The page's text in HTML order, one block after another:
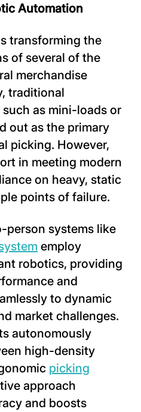
Automation
transforming the
of several of the
merchandise
traditional
as mini-loads or
out as the primary
picking. However,
in meeting modern
on heavy, static
points of failure.
person systems like
employ
robotics, providing
and
to dynamic
market challenges.
autonomously
high-density
picking
approach
and boosts